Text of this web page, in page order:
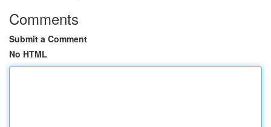
Comments
Submit a Comment
No HTML